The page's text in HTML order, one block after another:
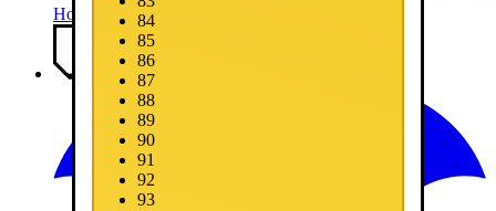
Home
Media
84
85
86
87
88
89
90
91
92
93